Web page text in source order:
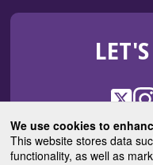
We use cookies to
This website stores data
functionality, as well as
IN
NEW
X
in
a
new
a